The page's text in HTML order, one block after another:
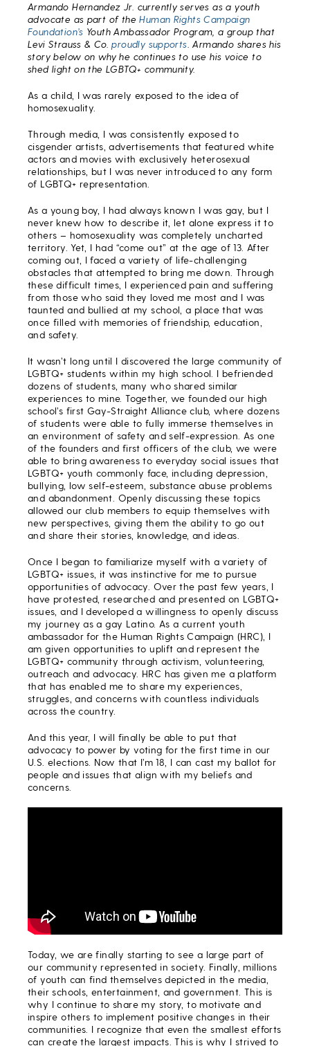
Armando Hernandez Jr. currently serves as a youth
advocate as part of theHuman Rights Campaign
Foundation’s Youth Ambassador Program, a group that
Levi Strauss & Co.proudly supports . Armando shares his
story below on why he continues to use his voice to
shed light on the LGBTQ+ community.
As a child, I was rarely exposed to the idea of
homosexuality.
Through media, I was consistently exposed to
cisgender artists, advertisements that featured white
actors and movies with exclusively heterosexual
relationships, but I was never introduced to any form
of LGBTQ+ representation.
As a young boy, I had always known I was gay, but I
never knew how to describe it, let alone express it to
others – homosexuality was completely uncharted
territory. Yet, I had “come out” at the age of 13. After
coming out, I faced a variety of life-challenging
obstacles that attempted to bring me down. Through
these difficult times, I experienced pain and suffering
from those who said they loved me most and I was
taunted and bullied at my school, a place that was
once filled with memories of friendship, education,
and safety.
It wasn’t long until I discovered the large community of
LGBTQ+ students within my high school. I befriended
dozens of students, many who shared similar
experiences to mine. Together, we founded our high
school’s first Gay-Straight Alliance club, where dozens
of students were able to fully immerse themselves in
an environment of safety and self-expression. As one
of the founders and first officers of the club, we were
able to bring awareness to everyday social issues that
LGBTQ+ youth commonly face, including depression,
bullying, low self-esteem, substance abuse problems
and abandonment. Openly discussing these topics
allowed our club members to equip themselves with
new perspectives, giving them the ability to go out
and share their stories, knowledge, and ideas.
Once I began to familiarize myself with a variety of
LGBTQ+ issues, it was instinctive for me to pursue
opportunities of advocacy. Over the past few years, I
have protested, researched and presented on LGBTQ+
issues, and I developed a willingness to openly discuss
my journey as a gay Latino. As a current youth
ambassador for the Human Rights Campaign (HRC), I
am given opportunities to uplift and represent the
LGBTQ+ community through activism, volunteering,
outreach and advocacy. HRC has given me a platform
that has enabled me to share my experiences,
struggles, and concerns with countless individuals
across the country.
And this year, I will finally be able to put that
advocacy to power by voting for the first time in our
U.S. elections. Now that I’m 18, I can cast my ballot for
people and issues that align with my beliefs and
concerns.
Today, we are finally starting to see a large part of
our community represented in society. Finally, millions
of youth can find themselves depicted in the media,
their schools, entertainment, and government. This is
why I continue to share my story, to motivate and
inspire others to implement positive changes in their
communities. I recognize that even the smallest efforts
can create the largest impacts. This is why I strived to